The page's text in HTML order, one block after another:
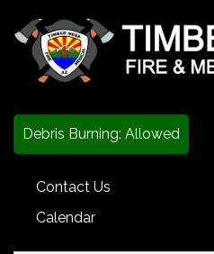
Debris Burning: Allowed
Contact Us
Calendar